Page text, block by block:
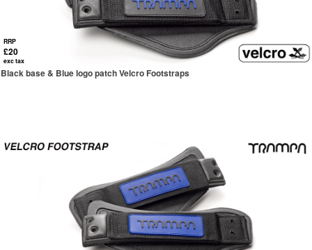
RRP
£20
exc tax
Black base & Blue logo patch Velcro Footstraps